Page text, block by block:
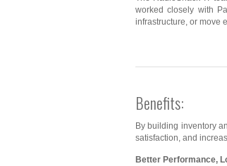
worked closely with
infrastructure, or move
Benefits:
By building inventory
satisfaction, and
Better Performance,